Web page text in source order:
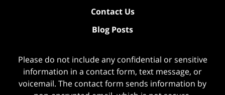
Contact Us
Blog Posts
Please do not include any confidential or sensitive
information in a contact form, text message, or
voicemail. The contact form sends information by